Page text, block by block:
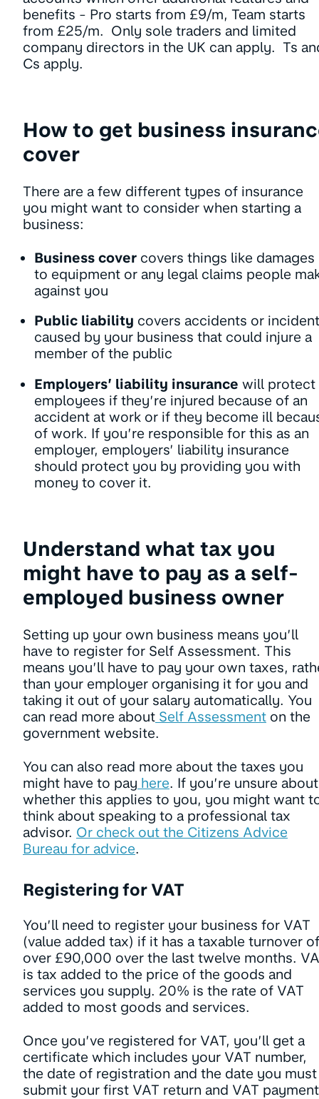
benefits - Pro starts from £9/m, Team starts
from £25/m. Only sole traders and limited
company directors in the UK can apply. Ts
Cs apply.
How to get business
cover
There are a few different types of insurance
you might want to consider when starting a
business:
Business cover covers things like damages
to equipment or any legal claims people
against you
Public liability covers accidents or
caused by your business that could injure a
member of the public
Employers’ liability insurance will protect
employees if they’re injured because of an
accident at work or if they become ill
of work. If you’re responsible for this as an
employer, employers’ liability insurance
should protect you by providing you with
money to cover it.
Understand what tax you
might have to pay as a self-
employed business owner
Setting up your own business means you’ll
have to register for Self Assessment. This
means you’ll have to pay your own taxes,
than your employer organising it for you and
taking it out of your salary automatically. You
can read more about Self Assessment on the
government website.
You can also read more about the taxes you
might have to pay here. If you’re unsure about
whether this applies to you, you might want
think about speaking to a professional tax
advisor. Or check out the Citizens Advice
Bureau for advice.
Registering for VAT
You’ll need to register your business for VAT
(value added tax) if it has a taxable turnover of
over £90,000 over the last twelve months.
is tax added to the price of the goods and
services you supply. 20% is the rate of VAT
added to most goods and services.
Once you’ve registered for VAT, you’ll get a
certificate which includes your VAT number,
the date of registration and the date you must
submit your first VAT return and VAT